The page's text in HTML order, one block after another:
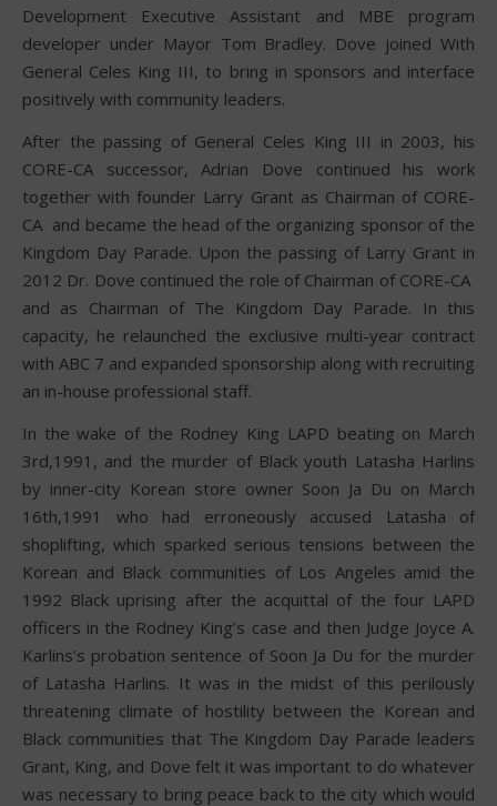
Development Executive Assistant and MBE program
developer under Mayor Tom Bradley. Dove joined With
General Celes King III, to bring in sponsors and interface
positively with community leaders.
After the passing of General Celes King III in 2003, his
CORE-CA successor, Adrian Dove continued his work
together with founder Larry Grant as Chairman of CORE-
CA and became the head of the organizing sponsor of the
Kingdom Day Parade. Upon the passing of Larry Grant in
2012 Dr. Dove continued the role of Chairman of CORE-CA
and as Chairman of The Kingdom Day Parade. In this
capacity, he relaunched the exclusive multi-year contract
with ABC 7 and expanded sponsorship along with recruiting
an in-house professional staff.
In the wake of the Rodney King LAPD beating on March
3rd,1991, and the murder of Black youth Latasha Harlins
by inner-city Korean store owner Soon Ja Du on March
16th,1991 who had erroneously accused Latasha of
shoplifting, which sparked serious tensions between the
Korean and Black communities of Los Angeles amid the
1992 Black uprising after the acquittal of the four LAPD
officers in the Rodney King’s case and then Judge Joyce A.
Karlins’s probation sentence of Soon Ja Du for the murder
of Latasha Harlins. It was in the midst of this perilously
threatening climate of hostility between the Korean and
Black communities that The Kingdom Day Parade leaders
Grant, King, and Dove felt it was important to do whatever
was necessary to bring peace back to the city which would